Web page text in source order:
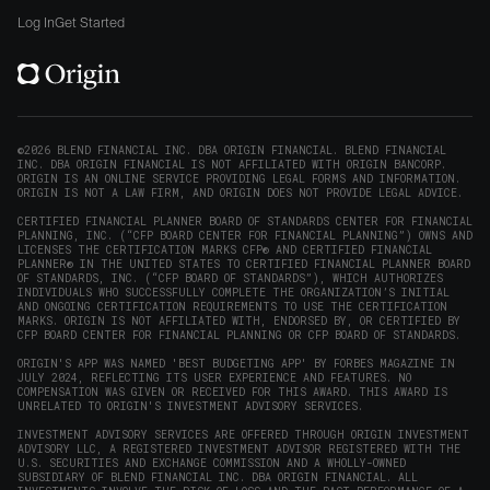
window)
on
(opens
window)
on
(opens
window)window)window)
new
window)
Log InGet Started
©2026 BLEND FINANCIAL INC. DBA ORIGIN FINANCIAL. BLEND FINANCIAL
INC. DBA ORIGIN FINANCIAL IS NOT AFFILIATED WITH ORIGIN BANCORP.
ORIGIN IS AN ONLINE SERVICE PROVIDING LEGAL FORMS AND INFORMATION.
ORIGIN IS NOT A LAW FIRM, AND ORIGIN DOES NOT PROVIDE LEGAL ADVICE.
CERTIFIED FINANCIAL PLANNER BOARD OF STANDARDS CENTER FOR FINANCIAL
PLANNING, INC. (“CFP BOARD CENTER FOR FINANCIAL PLANNING”) OWNS AND
LICENSES THE CERTIFICATION MARKS CFP® AND CERTIFIED FINANCIAL
PLANNER® IN THE UNITED STATES TO CERTIFIED FINANCIAL PLANNER BOARD
OF STANDARDS, INC. (“CFP BOARD OF STANDARDS”), WHICH AUTHORIZES
INDIVIDUALS WHO SUCCESSFULLY COMPLETE THE ORGANIZATION’S INITIAL
AND ONGOING CERTIFICATION REQUIREMENTS TO USE THE CERTIFICATION
MARKS. ORIGIN IS NOT AFFILIATED WITH, ENDORSED BY, OR CERTIFIED BY
CFP BOARD CENTER FOR FINANCIAL PLANNING OR CFP BOARD OF STANDARDS.
ORIGIN'S APP WAS NAMED 'BEST BUDGETING APP' BY FORBES MAGAZINE IN
JULY 2024, REFLECTING ITS USER EXPERIENCE AND FEATURES. NO
COMPENSATION WAS GIVEN OR RECEIVED FOR THIS AWARD. THIS AWARD IS
UNRELATED TO ORIGIN'S INVESTMENT ADVISORY SERVICES.
INVESTMENT ADVISORY SERVICES ARE OFFERED THROUGH ORIGIN INVESTMENT
ADVISORY LLC, A REGISTERED INVESTMENT ADVISOR REGISTERED WITH THE
U.S. SECURITIES AND EXCHANGE COMMISSION AND A WHOLLY-OWNED
SUBSIDIARY OF BLEND FINANCIAL INC. DBA ORIGIN FINANCIAL. ALL